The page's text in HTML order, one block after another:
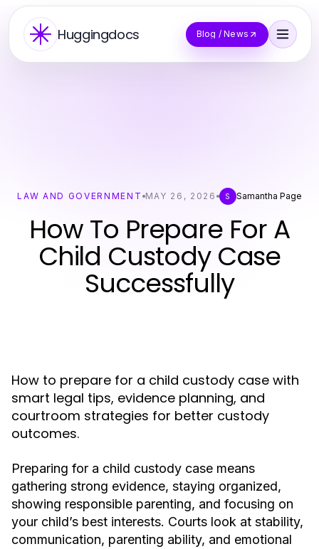
Huggingdocs Blog / News
LAW AND GOVERNMENT MAY 26, 2026 S Samantha Page
How To Prepare For A
Child Custody Case
Successfully
How to prepare for a child custody case with
smart legal tips, evidence planning, and
courtroom strategies for better custody
outcomes.
Preparing for a child custody case means
gathering strong evidence, staying organized,
showing responsible parenting, and focusing on
your child’s best interests. Courts look at stability,
communication, parenting ability, and emotional